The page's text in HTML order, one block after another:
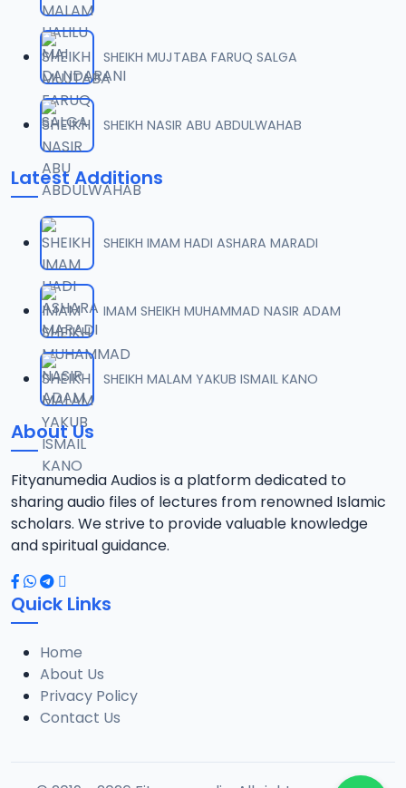
07 07-TAF.SHEKH 2019.mp3
9.5 MB
08 08-TAF.SHEKH 2019.mp3
9.6 MB
09 09-TAF.SHEKH 2019.mp3
9.9 MB
10 10-TAF.SHEKH 2019.mp3
11 11-TAF.SHEKH 2019.mp3
10.3 MB
12 12-TAF.SHEKH 2019.mp3
13.6 MB
13 13-TAF.SHEKH 2019.mp3
10.8 MB
14 14-TAF.SHEKH 2019.mp3
12.7 MB
15 15-TAF.SHEKH 2019.mp3
10.7 MB
16 16-TAF.SHEKH 2019.mp3
9.2 MB
SHEIKH MUJTABA FARUQ SALGA
SHEIKH NASIR ABU ABDULWAHAB
Latest Additions
SHEIKH IMAM HADI ASHARA MARADI
IMAM SHEIKH MUHAMMAD NASIR ADAM
SHEIKH MALAM YAKUB ISMAIL KANO
About Us
Fityanumedia Audios is a platform dedicated to
sharing audio files of lectures from renowned Islamic
scholars. We strive to provide valuable knowledge
and spiritual guidance.
Quick Links
Home
About Us
Privacy Policy
Contact Us